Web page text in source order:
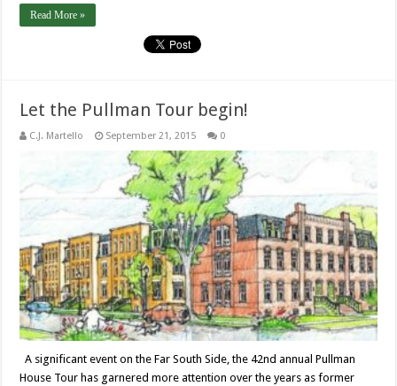
Read More »
Let the Pullman Tour begin!
C.J. Martello September 21, 2015 0
A significant event on the Far South Side, the 42nd annual Pullman
House Tour has garnered more attention over the years as former